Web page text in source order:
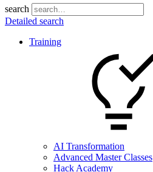
search
Detailed search
Training
AI Transformation
Advanced Master Classes
Hack Academy